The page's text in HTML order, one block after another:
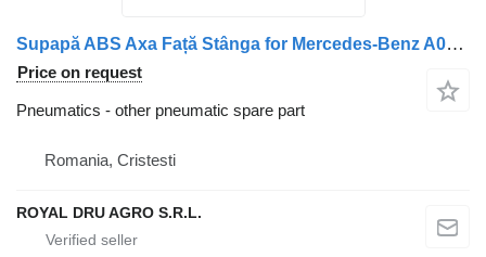
Supapă ABS Axa Față Stânga for Mercedes-Benz A0044296544 WABCO 4721950340 truck
Price on request
Pneumatics - other pneumatic spare part
Romania, Cristesti
ROYAL DRU AGRO S.R.L.